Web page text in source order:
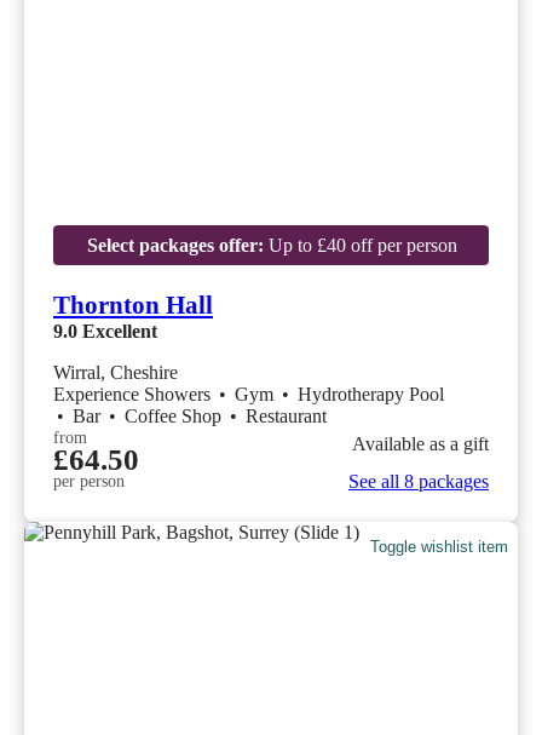
Select packages offer: Up to £40 off per person
Thornton Hall
9.0 Excellent
Wirral, Cheshire
Experience Showers • Gym • Hydrotherapy Pool
• Bar • Coffee Shop • Restaurant
from
£64.50
per person
Available as a gift
See all 8 packages
Toggle wishlist item